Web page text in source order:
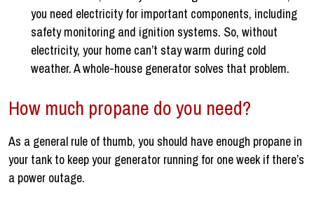
you need electricity for important components, including
safety monitoring and ignition systems. So, without
electricity, your home can’t stay warm during cold
weather. A whole-house generator solves that problem.
How much propane do you need?
As a general rule of thumb, you should have enough propane in
your tank to keep your generator running for one week if there’s
a power outage.